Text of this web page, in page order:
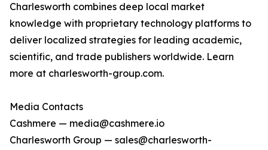
Charlesworth combines deep local market
knowledge with proprietary technology platforms to
deliver localized strategies for leading academic,
scientific, and trade publishers worldwide. Learn
more at charlesworth-group.com.
Media Contacts
Cashmere — media@cashmere.io
Charlesworth Group — sales@charlesworth-